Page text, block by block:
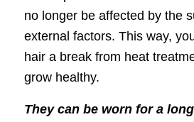
no longer be affected by the
external factors. This way,
hair a break from heat
grow healthy.
They can be worn for a